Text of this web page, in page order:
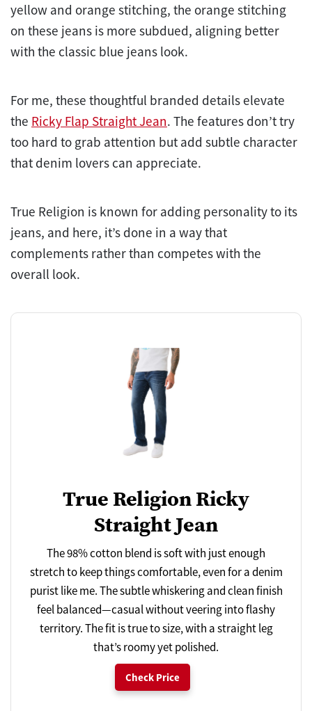
yellow and orange stitching, the orange stitching
on these jeans is more subdued, aligning better
with the classic blue jeans look.
For me, these thoughtful branded details elevate
the Ricky Flap Straight Jean. The features don’t try
too hard to grab attention but add subtle character
that denim lovers can appreciate.
True Religion is known for adding personality to its
jeans, and here, it’s done in a way that
complements rather than competes with the
overall look.
True Religion Ricky
Straight Jean
The 98% cotton blend is soft with just enough
stretch to keep things comfortable, even for a denim
purist like me. The subtle whiskering and clean finish
feel balanced—casual without veering into flashy
territory. The fit is true to size, with a straight leg
that’s roomy yet polished.
Check Price